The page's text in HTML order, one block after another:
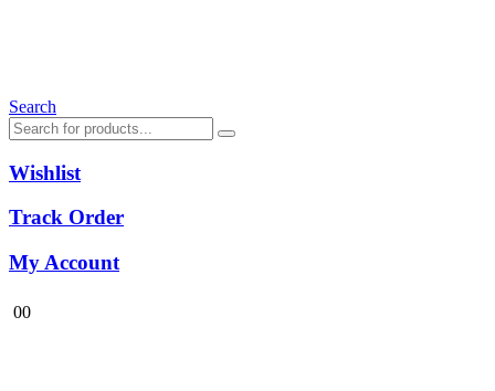
Search
Wishlist
Track Order
My Account
00